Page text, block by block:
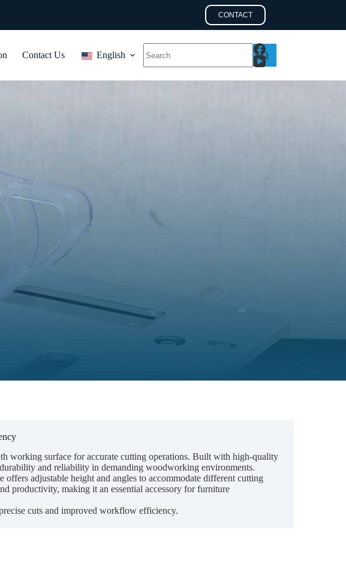
CONTACT
Contact Us English
working surface for accurate cutting operations. Built with high-quality
and reliability in demanding woodworking environments.
adjustable height and angles to accommodate different cutting
productivity, making it an essential accessory for furniture
cuts and improved workflow efficiency.